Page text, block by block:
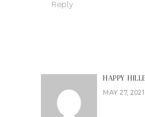
Reply
HAPPY
MAY 27,